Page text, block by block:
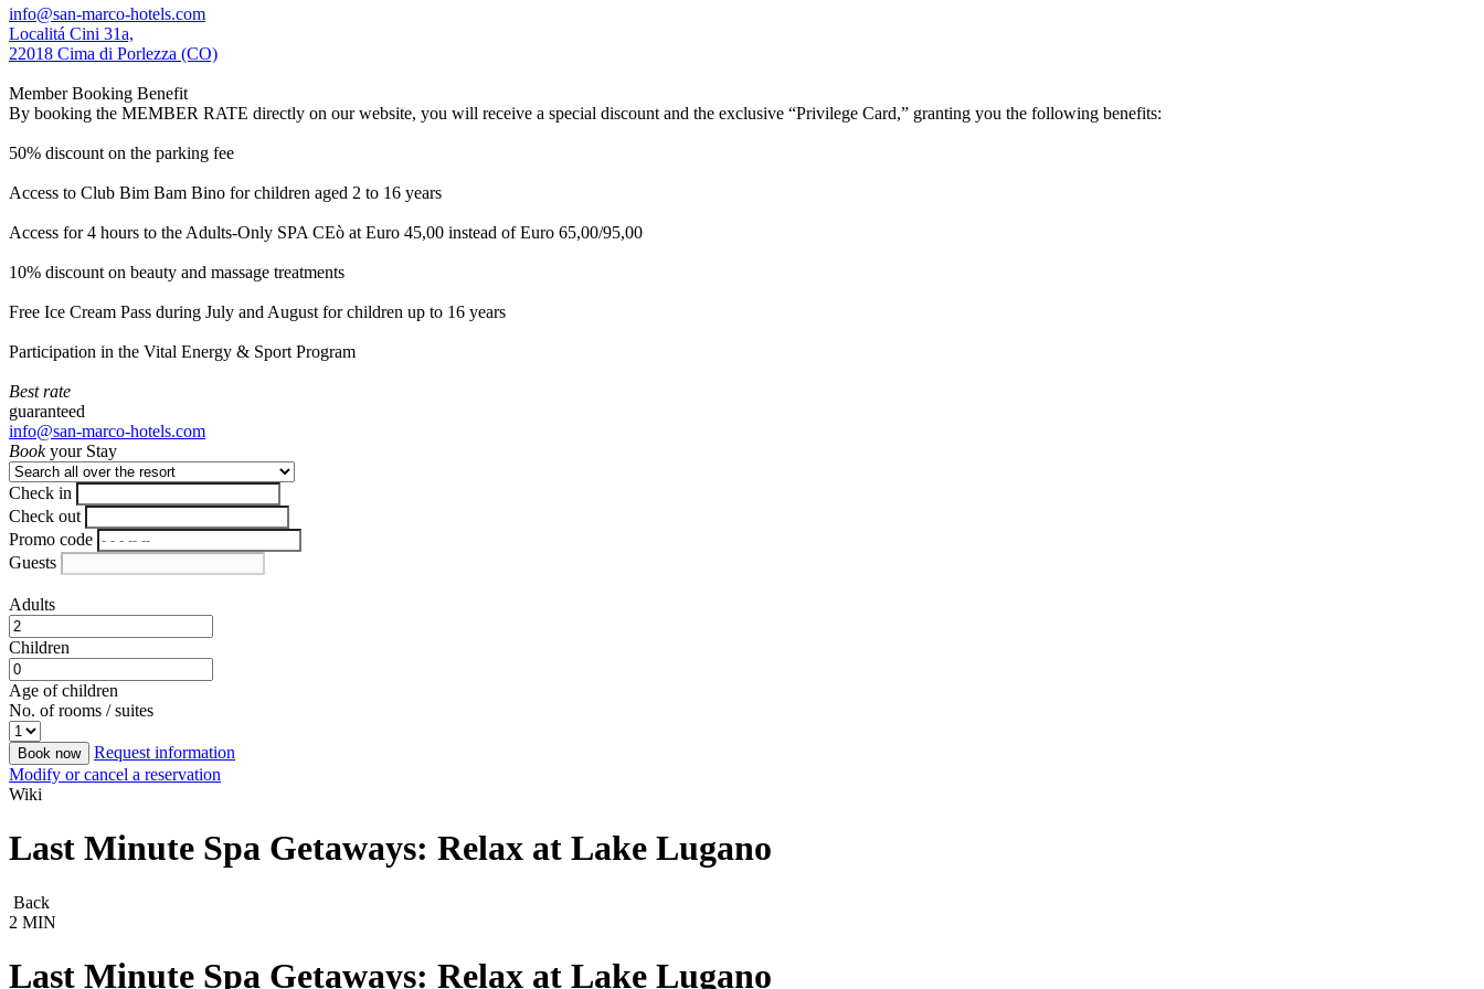
info@san-marco-hotels.com
Localitá Cini 31a,
22018 Cima di Porlezza (CO)
Member Booking Benefit
By booking the MEMBER RATE directly on our website, you will receive a special discount and the exclusive “Privilege Card,” granting you the following benefits:
50% discount on the parking fee
Access to Club Bim Bam Bino for children aged 2 to 16 years
Access for 4 hours to the Adults-Only SPA CEò at Euro 45,00 instead of Euro 65,00/95,00
10% discount on beauty and massage treatments
Free Ice Cream Pass during July and August for children up to 16 years
Participation in the Vital Energy & Sport Program
Best rate
guaranteed
info@san-marco-hotels.com
Bookyour Stay
Check in
Check out
Promo code
Guests
Adults
Children
Age of children
No. of rooms / suites
Book now
Request information
Modify or cancel a reservation
Wiki
Last Minute Spa Getaways: Relax at Lake Lugano
Back
2 MIN
Last Minute Spa Getaways: Relax at Lake Lugano